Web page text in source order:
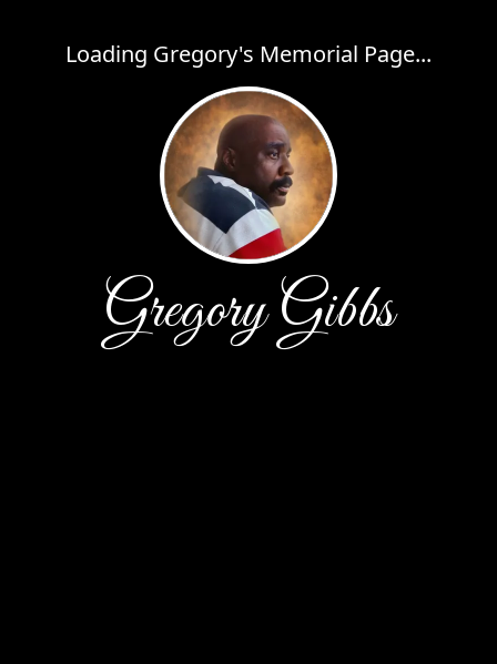
Loading Gregory's Memorial Page...
Gregory Gibbs